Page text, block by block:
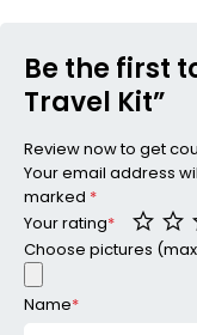
Be the first
Travel Kit”
Review now to get
Your email address
marked *
Your rating*
Choose pictures
Name*